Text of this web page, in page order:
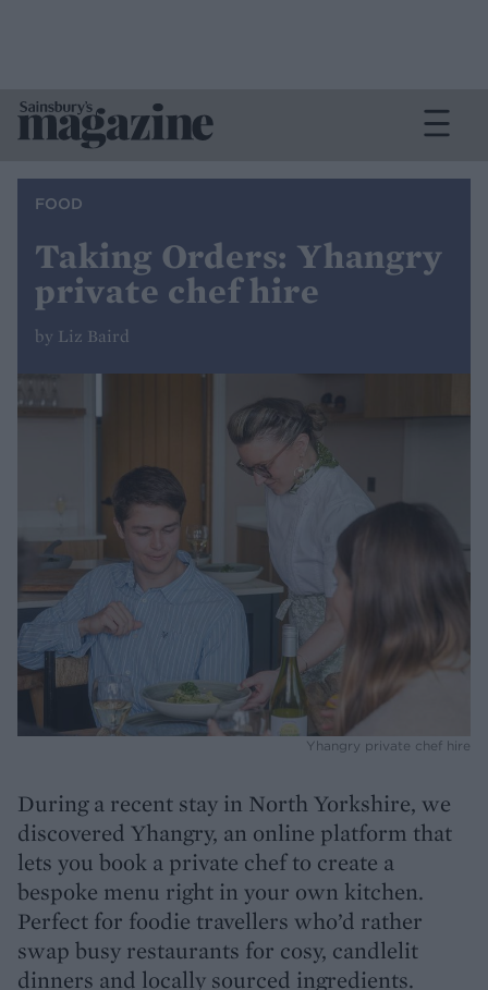
FOOD
Taking Orders: Yhangry
private chef hire
by Liz Baird
Yhangry private chef hire
During a recent stay in North Yorkshire, we
discovered Yhangry, an online platform that
lets you book a private chef to create a
bespoke menu right in your own kitchen.
Perfect for foodie travellers who’d rather
swap busy restaurants for cosy, candlelit
dinners and locally sourced ingredients.